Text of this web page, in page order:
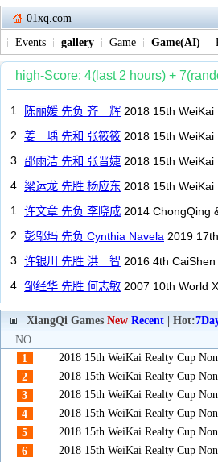
01xq.com
Events
gallery Game Game(AI)
XiangQi Games New Recent | Hot:
NO.
1
2018 15th WeiKai Realty Cup
2
2018 15th WeiKai Realty Cup
3
2018 15th WeiKai Realty Cup
4
2018 15th WeiKai Realty Cup
5
2018 15th WeiKai Realty Cup
6
2018 15th WeiKai Realty Cup